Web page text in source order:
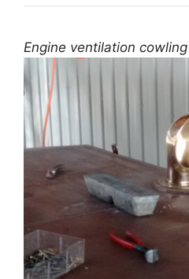
Engine ventilation cowling